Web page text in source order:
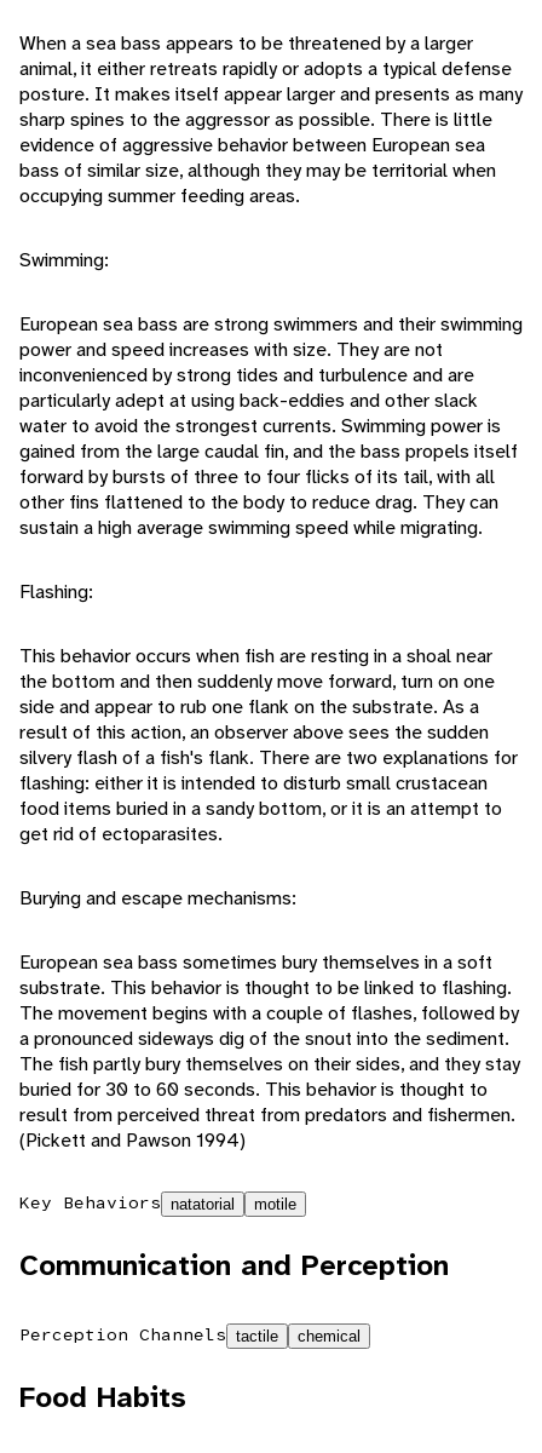
When a sea bass appears to be threatened by a larger
animal, it either retreats rapidly or adopts a typical defense
posture. It makes itself appear larger and presents as many
sharp spines to the aggressor as possible. There is little
evidence of aggressive behavior between European sea
bass of similar size, although they may be territorial when
occupying summer feeding areas.
Swimming:
European sea bass are strong swimmers and their swimming
power and speed increases with size. They are not
inconvenienced by strong tides and turbulence and are
particularly adept at using back-eddies and other slack
water to avoid the strongest currents. Swimming power is
gained from the large caudal fin, and the bass propels itself
forward by bursts of three to four flicks of its tail, with all
other fins flattened to the body to reduce drag. They can
sustain a high average swimming speed while migrating.
Flashing:
This behavior occurs when fish are resting in a shoal near
the bottom and then suddenly move forward, turn on one
side and appear to rub one flank on the substrate. As a
result of this action, an observer above sees the sudden
silvery flash of a fish's flank. There are two explanations for
flashing: either it is intended to disturb small crustacean
food items buried in a sandy bottom, or it is an attempt to
get rid of ectoparasites.
Burying and escape mechanisms:
European sea bass sometimes bury themselves in a soft
substrate. This behavior is thought to be linked to flashing.
The movement begins with a couple of flashes, followed by
a pronounced sideways dig of the snout into the sediment.
The fish partly bury themselves on their sides, and they stay
buried for 30 to 60 seconds. This behavior is thought to
result from perceived threat from predators and fishermen.
(Pickett and Pawson 1994)
Key Behaviors natatorial motile
Communication and Perception
Perception Channels tactile chemical
Food Habits